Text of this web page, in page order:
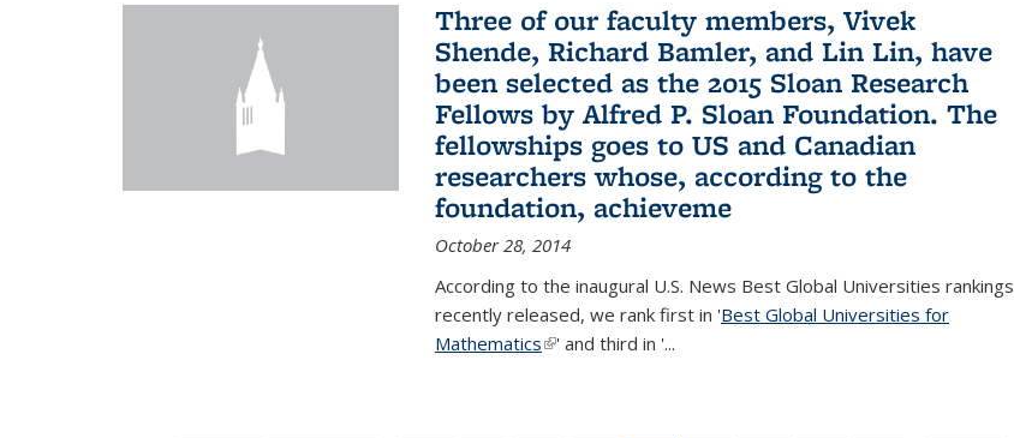
Three of our faculty members, Vivek
Shende, Richard Bamler, and Lin Lin, have
been selected as the 2015 Sloan Research
Fellows by Alfred P. Sloan Foundation. The
fellowships goes to US and Canadian
researchers whose, according to the
foundation, achieveme
October 28, 2014
According to the inaugural U.S. News Best Global Universities rankings
recently released, we rank first in 'Best Global Universities for
Mathematics(link is external)
' and third in '...